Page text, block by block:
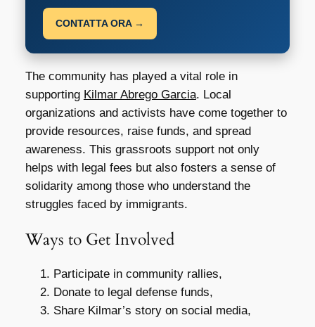
CONTATTA ORA →
The community has played a vital role in
supporting Kilmar Abrego Garcia. Local
organizations and activists have come together to
provide resources, raise funds, and spread
awareness. This grassroots support not only
helps with legal fees but also fosters a sense of
solidarity among those who understand the
struggles faced by immigrants.
Ways to Get Involved
Participate in community rallies,
Donate to legal defense funds,
Share Kilmar’s story on social media,